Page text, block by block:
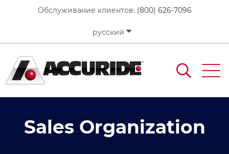
содержанию
Обслуживание клиентов: (800) 626-7096
русский
Sales Organization